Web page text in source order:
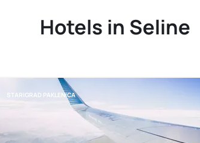
Hotels in Seline
STARIGRAD PAKLENICA